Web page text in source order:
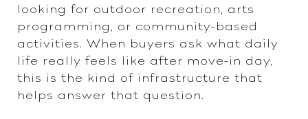
looking for outdoor recreation, arts
programming, or community-based
activities. When buyers ask what daily
life really feels like after move-in day,
this is the kind of infrastructure that
helps answer that question.